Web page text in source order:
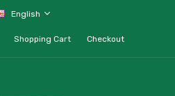
English
Shopping Cart Checkout